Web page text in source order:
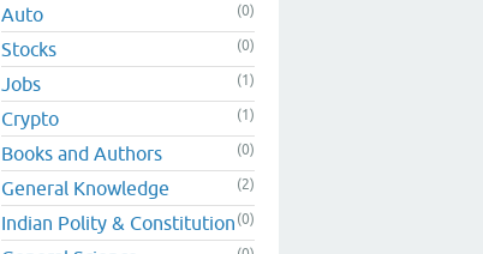
Auto (0)
Stocks (0)
Jobs (1)
Crypto (1)
Books and Authors (0)
General Knowledge (2)
Indian Polity & Constitution (0)